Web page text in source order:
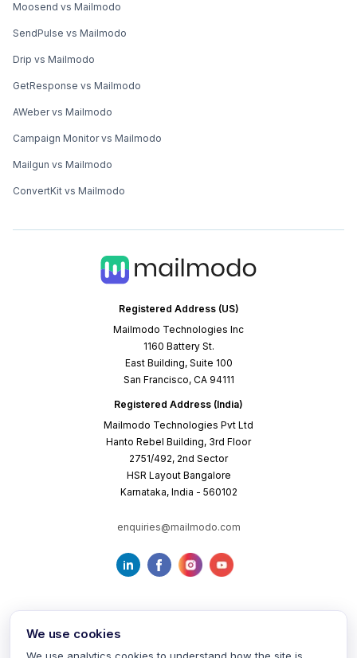
Registered Address (US)
Mailmodo Technologies Inc
1160 Battery St.
East Building, Suite 100
San Francisco, CA 94111
Registered Address (India)
Mailmodo Technologies Pvt Ltd
Hanto Rebel Building, 3rd Floor
2751/492, 2nd Sector
HSR Layout Bangalore
Karnataka, India - 560102
enquiries@mailmodo.com
Moosend vs Mailmodo
SendPulse vs Mailmodo
Drip vs Mailmodo
GetResponse vs Mailmodo
AWeber vs Mailmodo
Campaign Monitor vs Mailmodo
Mailgun vs Mailmodo
ConvertKit vs Mailmodo
We use cookies